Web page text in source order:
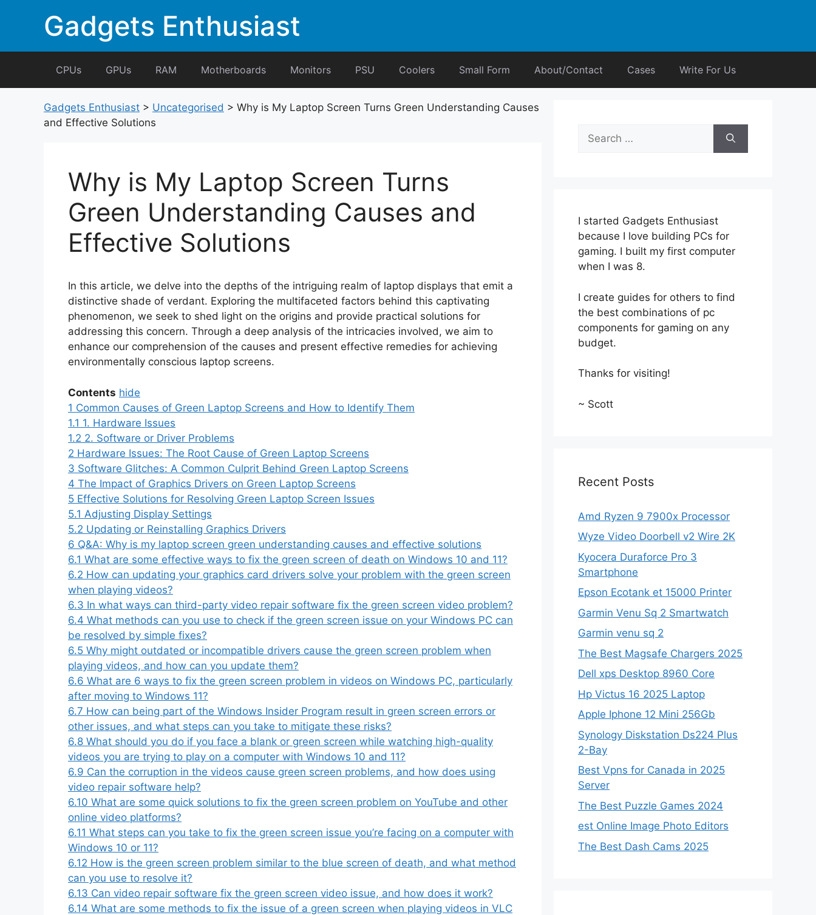
Gadgets Enthusiast
CPUs GPUs RAM Motherboards Monitors PSU Coolers Small Form About/Contact Cases Write For Us
Gadgets Enthusiast > Uncategorised > Why is My Laptop Screen Turns Green Understanding Causes
and Effective Solutions
Why is My Laptop Screen Turns
Green Understanding Causes and
Effective Solutions
In this article, we delve into the depths of the intriguing realm of laptop displays that emit a
distinctive shade of verdant. Exploring the multifaceted factors behind this captivating
phenomenon, we seek to shed light on the origins and provide practical solutions for
addressing this concern. Through a deep analysis of the intricacies involved, we aim to
enhance our comprehension of the causes and present effective remedies for achieving
environmentally conscious laptop screens.
Contents hide
1 Common Causes of Green Laptop Screens and How to Identify Them
1.1 1. Hardware Issues
1.2 2. Software or Driver Problems
2 Hardware Issues: The Root Cause of Green Laptop Screens
3 Software Glitches: A Common Culprit Behind Green Laptop Screens
4 The Impact of Graphics Drivers on Green Laptop Screens
5 Effective Solutions for Resolving Green Laptop Screen Issues
5.1 Adjusting Display Settings
5.2 Updating or Reinstalling Graphics Drivers
6 Q&A: Why is my laptop screen green understanding causes and effective solutions
6.1 What are some effective ways to fix the green screen of death on Windows 10 and 11?
6.2 How can updating your graphics card drivers solve your problem with the green screen
when playing videos?
6.3 In what ways can third-party video repair software fix the green screen video problem?
6.4 What methods can you use to check if the green screen issue on your Windows PC can
be resolved by simple fixes?
6.5 Why might outdated or incompatible drivers cause the green screen problem when
playing videos, and how can you update them?
6.6 What are 6 ways to fix the green screen problem in videos on Windows PC, particularly
after moving to Windows 11?
6.7 How can being part of the Windows Insider Program result in green screen errors or
other issues, and what steps can you take to mitigate these risks?
6.8 What should you do if you face a blank or green screen while watching high-quality
videos you are trying to play on a computer with Windows 10 and 11?
6.9 Can the corruption in the videos cause green screen problems, and how does using
video repair software help?
6.10 What are some quick solutions to fix the green screen problem on YouTube and other
online video platforms?
6.11 What steps can you take to fix the green screen issue you’re facing on a computer with
Windows 10 or 11?
6.12 How is the green screen problem similar to the blue screen of death, and what method
can you use to resolve it?
6.13 Can video repair software fix the green screen video issue, and how does it work?
6.14 What are some methods to fix the issue of a green screen when playing videos in VLC
Search
for:
I started Gadgets Enthusiast
because I love building PCs for
gaming. I built my first computer
when I was 8.
I create guides for others to find
the best combinations of pc
components for gaming on any
budget.
Thanks for visiting!
~ Scott
Recent Posts
Amd Ryzen 9 7900x Processor
Wyze Video Doorbell v2 Wire 2K
Kyocera Duraforce Pro 3
Smartphone
Epson Ecotank et 15000 Printer
Garmin Venu Sq 2 Smartwatch
Garmin venu sq 2
The Best Magsafe Chargers 2025
Dell xps Desktop 8960 Core
Hp Victus 16 2025 Laptop
Apple Iphone 12 Mini 256Gb
Synology Diskstation Ds224 Plus
2-Bay
Best Vpns for Canada in 2025
Server
The Best Puzzle Games 2024
est Online Image Photo Editors
The Best Dash Cams 2025